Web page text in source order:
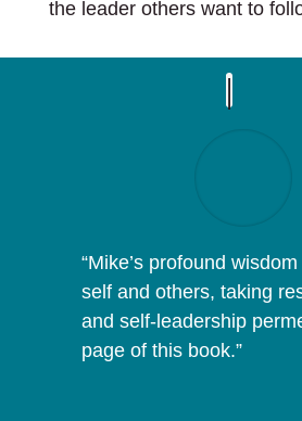
the leader others want to
“Mike’s profound
self and others, taking
and self-leadership
page of this book.”